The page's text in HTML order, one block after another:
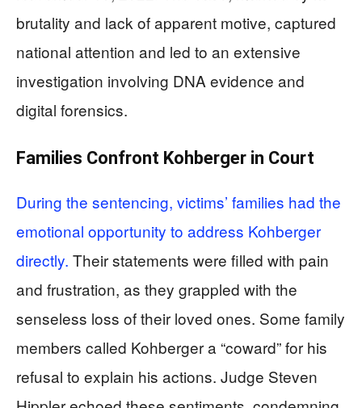
brutality and lack of apparent motive, captured
national attention and led to an extensive
investigation involving DNA evidence and
digital forensics.
Families Confront Kohberger in Court
During the sentencing, victims’ families had the
emotional opportunity to address Kohberger
directly. Their statements were filled with pain
and frustration, as they grappled with the
senseless loss of their loved ones. Some family
members called Kohberger a “coward” for his
refusal to explain his actions. Judge Steven